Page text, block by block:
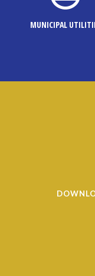
MUNICIPAL